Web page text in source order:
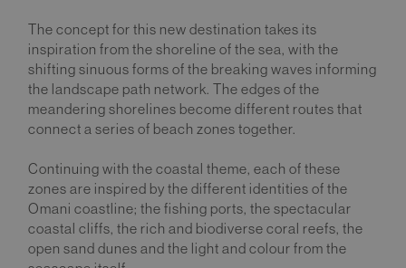
The concept for this new destination takes its
inspiration from the shoreline of the sea, with the
shifting sinuous forms of the breaking waves informing
the landscape path network. The edges of the
meandering shorelines become different routes that
connect a series of beach zones together.
Continuing with the coastal theme, each of these
zones are inspired by the different identities of the
Omani coastline; the fishing ports, the spectacular
coastal cliffs, the rich and biodiverse coral reefs, the
open sand dunes and the light and colour from the